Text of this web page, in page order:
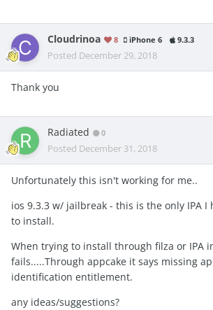
Cloudrinoa 8 iPhone 6 9.3.3
Posted December 29, 2018
Thank you
Radiated 0
Posted December 31, 2018
Unfortunately this isn't working for me..
ios 9.3.3 w/ jailbreak - this is the only IPA I
to install.
When trying to install through filza or IPA
fails.....Through appcake it says missing
identification entitlement.
any ideas/suggestions?